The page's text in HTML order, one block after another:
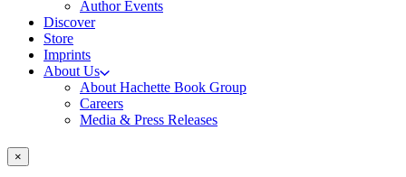
Author Events
Discover
Store
Imprints
About Us
About Hachette Book Group
Careers
Media & Press Releases
×